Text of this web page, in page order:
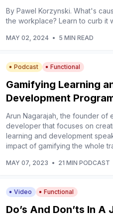
By Pawel Korzynski. What's
the workplace? Learn to curb it
MAY 02, 2024 • 5 MIN READ
Podcast Functional
Gamifying Learning
Development
Arun Nagarajah, the founder of
developer that focuses on
learning and development
impact of gamifying the whole
MAY 07, 2023 • 21 MIN PODCAST
Video Functional
Do’s And Don’ts In A